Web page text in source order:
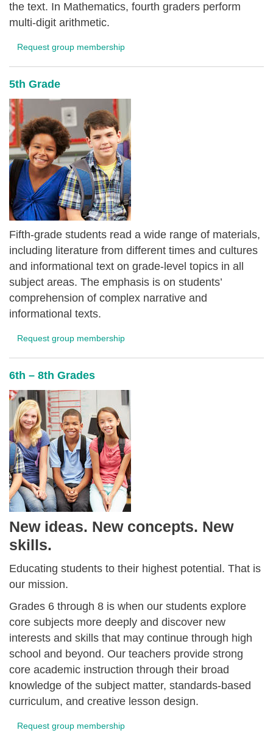
the text. In Mathematics, fourth graders perform
multi-digit arithmetic.
Request group membership
5th Grade
Fifth-grade students read a wide range of materials,
including literature from different times and cultures
and informational text on grade-level topics in all
subject areas. The emphasis is on students’
comprehension of complex narrative and
informational texts.
Request group membership
6th – 8th Grades
New ideas. New concepts. New
skills.
Educating students to their highest potential. That is
our mission.
Grades 6 through 8 is when our students explore
core subjects more deeply and discover new
interests and skills that may continue through high
school and beyond. Our teachers provide strong
core academic instruction through their broad
knowledge of the subject matter, standards-based
curriculum, and creative lesson design.
Request group membership